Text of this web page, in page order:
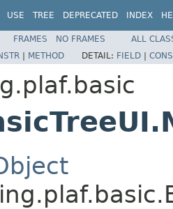
USE TREE DEPRECATED INDEX
FRAMES NO FRAMES
ALL
| METHOD DETAIL: FIELD |